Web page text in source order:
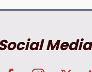
Media